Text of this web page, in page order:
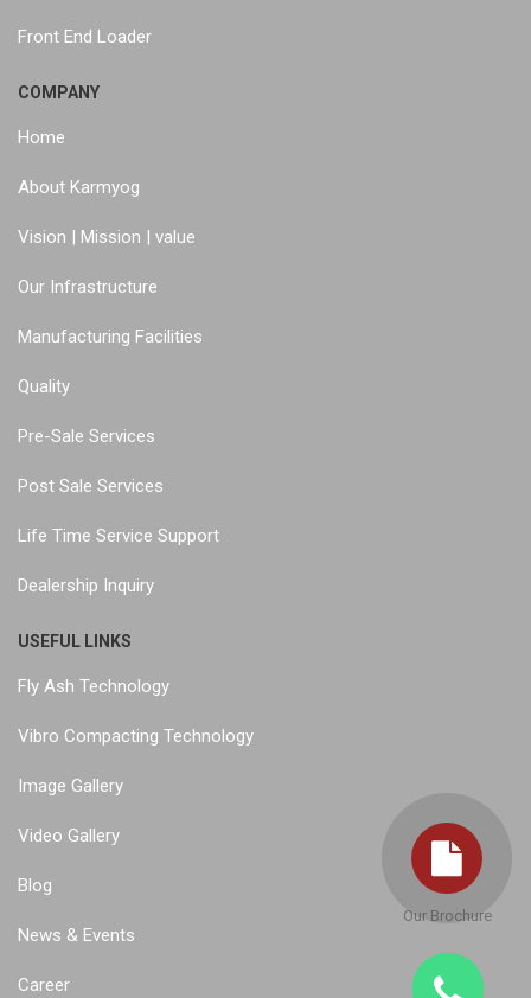
Our Brochure
Front End Loader
COMPANY
Home
About Karmyog
Vision | Mission | value
Our Infrastructure
Manufacturing Facilities
Quality
Pre-Sale Services
Post Sale Services
Life Time Service Support
Dealership Inquiry
USEFUL LINKS
Fly Ash Technology
Vibro Compacting Technology
Image Gallery
Video Gallery
Blog
News & Events
Career